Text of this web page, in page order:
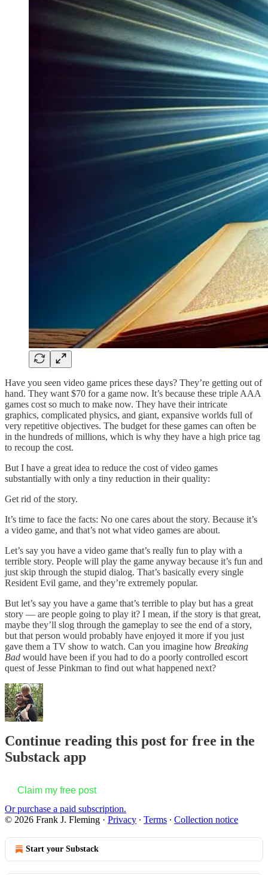
Have you seen video game prices these days? They’re getting out of
hand. They want $70 for a game now. It’s because these triple AAA
games cost so much to make now. They have their intricate
graphics, complicated physics, and giant, expansive worlds full of
very repetitive objectives. The budget for these games can often be
in the hundreds of millions, which is why they have a high price tag
to recoup the cost.
But I have a great idea to reduce the cost of video games
substantially with only a tiny reduction in their quality:
Get rid of the story.
It’s time to face the facts: No one cares about the story. Because it’s
a video game, and that’s not what video games are about.
Let’s say you have a video game that’s really fun to play with a
terrible story. People will play the game anyway because it’s fun and
just skip through the stupid dialog. That’s basically every single
Resident Evil game, and they’re extremely popular.
But let’s say you have a game that’s terrible to play but has a great
story — are people going to play it? I mean, if the story is that great,
maybe they’ll slog through the gameplay to see the end of a story,
but that person would probably have enjoyed it more if you just
gave them a TV show to watch. Can you imagine how Breaking
Bad would have been if you had to do a poorly controlled escort
quest of Jesse Pinkman to find out what happened next?
Continue reading this post for free in the
Substack app
Claim my free post
Or purchase a paid subscription.
© 2026 Frank J. Fleming · Privacy ∙ Terms ∙ Collection notice
Start your Substack